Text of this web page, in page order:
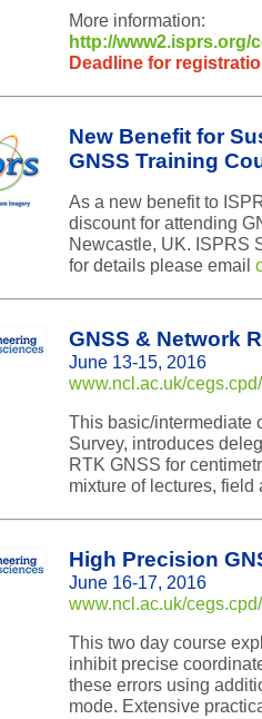
More information:
http://www2.isprs.org/
Deadline for
New Benefit for
GNSS Training
As a new benefit to
discount for attending
Newcastle, UK. ISPRS
for details please email
GNSS & Network
June 13-15, 2016
www.ncl.ac.uk/
This basic/intermediate
Survey, introduces
RTK GNSS for
mixture of lectures,
High Precision
June 16-17, 2016
www.ncl.ac.uk/
This two day course
inhibit precise
these errors using
mode. Extensive